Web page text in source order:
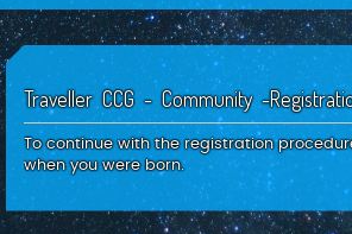
Traveller CCG - Community -
To continue with the registration
when you were born.